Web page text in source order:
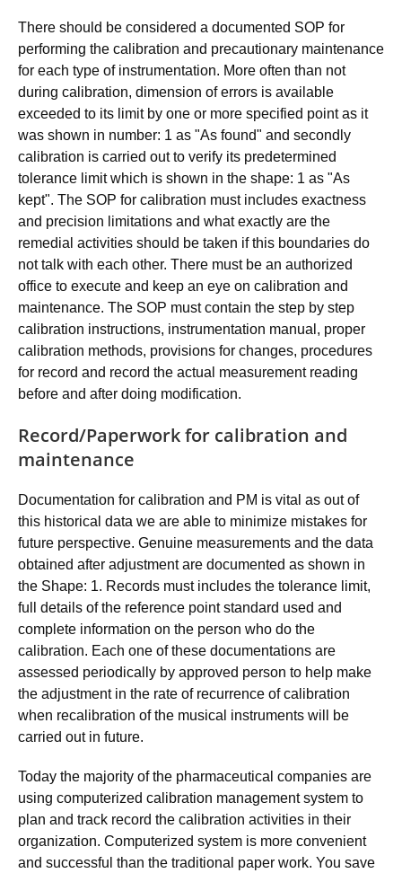
There should be considered a documented SOP for
performing the calibration and precautionary maintenance
for each type of instrumentation. More often than not
during calibration, dimension of errors is available
exceeded to its limit by one or more specified point as it
was shown in number: 1 as "As found" and secondly
calibration is carried out to verify its predetermined
tolerance limit which is shown in the shape: 1 as "As
kept". The SOP for calibration must includes exactness
and precision limitations and what exactly are the
remedial activities should be taken if this boundaries do
not talk with each other. There must be an authorized
office to execute and keep an eye on calibration and
maintenance. The SOP must contain the step by step
calibration instructions, instrumentation manual, proper
calibration methods, provisions for changes, procedures
for record and record the actual measurement reading
before and after doing modification.
Record/Paperwork for calibration and
maintenance
Documentation for calibration and PM is vital as out of
this historical data we are able to minimize mistakes for
future perspective. Genuine measurements and the data
obtained after adjustment are documented as shown in
the Shape: 1. Records must includes the tolerance limit,
full details of the reference point standard used and
complete information on the person who do the
calibration. Each one of these documentations are
assessed periodically by approved person to help make
the adjustment in the rate of recurrence of calibration
when recalibration of the musical instruments will be
carried out in future.
Today the majority of the pharmaceutical companies are
using computerized calibration management system to
plan and track record the calibration activities in their
organization. Computerized system is more convenient
and successful than the traditional paper work. You save